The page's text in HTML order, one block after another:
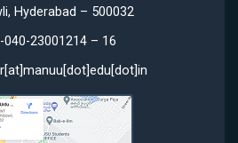
Hyderabad – 500032
040-23001214 – 16